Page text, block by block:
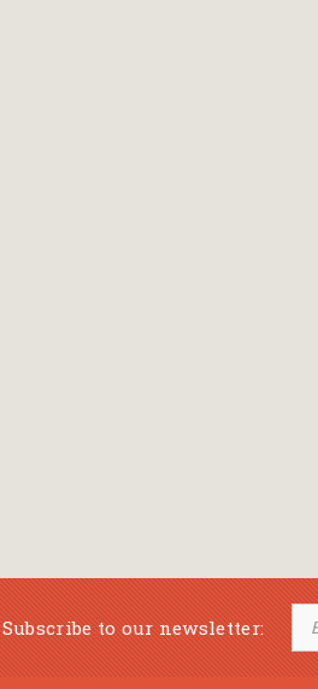
Subscribe to our newsletter: